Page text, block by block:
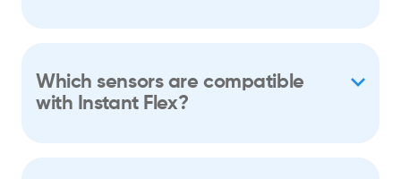
Which sensors are compatible
with Instant Flex?